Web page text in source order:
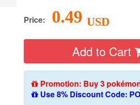
Price: 0.49 USD
Add to Cart
Promotion: Buy 3
Use 8% Discount Code: